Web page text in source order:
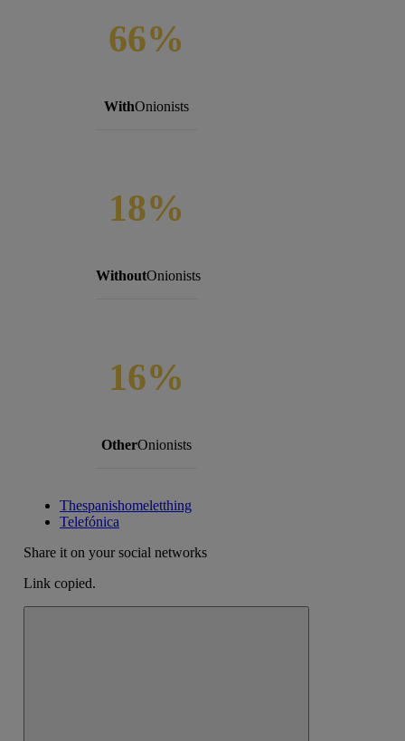
66%
WithOnionists
18%
WithoutOnionists
16%
OtherOnionists
Thespanishomeletthing
Telefónica
Share it on your social networks
Link copied.